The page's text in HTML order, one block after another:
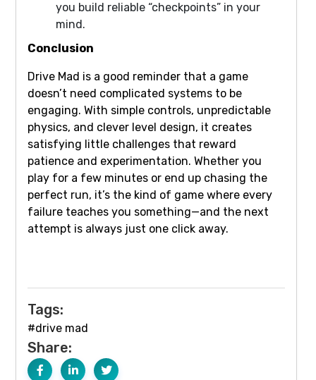
you build reliable “checkpoints” in your
mind.
Conclusion
Drive Mad is a good reminder that a game
doesn’t need complicated systems to be
engaging. With simple controls, unpredictable
physics, and clever level design, it creates
satisfying little challenges that reward
patience and experimentation. Whether you
play for a few minutes or end up chasing the
perfect run, it’s the kind of game where every
failure teaches you something—and the next
attempt is always just one click away.
Tags:
#drive mad
Share: